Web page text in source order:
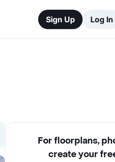
Sign Up Log In
For floorplans,
create your